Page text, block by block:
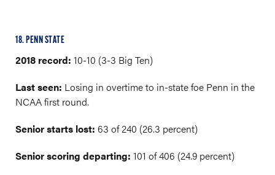
18. PENN STATE
2018 record: 10-10 (3-3 Big Ten)
Last seen: Losing in overtime to in-state foe Penn in the
NCAA first round.
Senior starts lost: 63 of 240 (26.3 percent)
Senior scoring departing: 101 of 406 (24.9 percent)